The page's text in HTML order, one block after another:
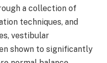
a collection of
techniques, and
vestibular
shown to significantly